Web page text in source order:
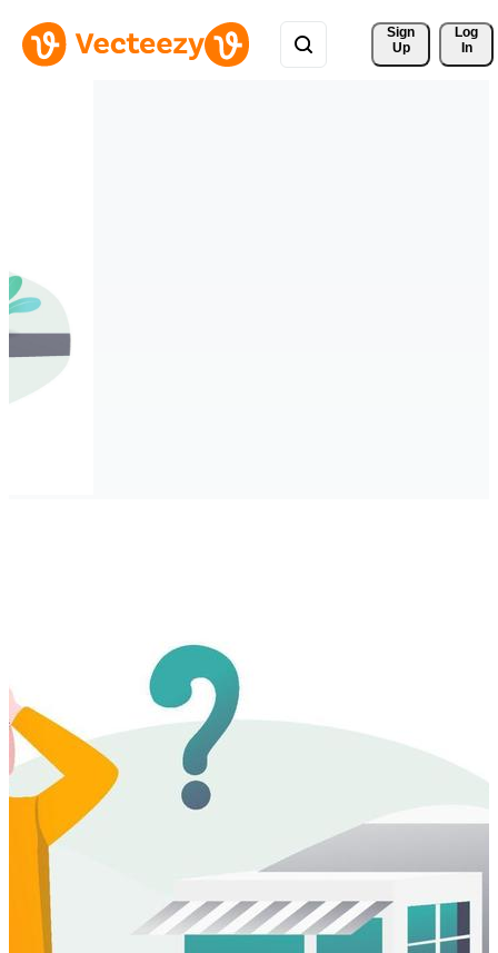
Sign
Up
Log
In